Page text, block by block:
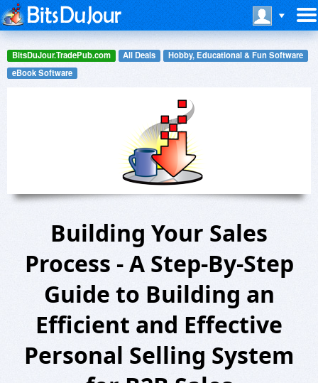
BitsDuJour.TradePub.com All Deals
Hobby, Educational & Fun Software
eBook Software
Building Your Sales
Process - A Step-By-Step
Guide to Building an
Efficient and Effective
Personal Selling System